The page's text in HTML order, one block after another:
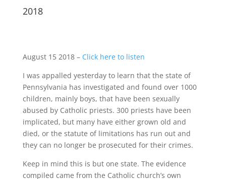
2018
August 15 2018 – Click here to listen
I was appalled yesterday to learn that the state of
Pennsylvania has investigated and found over 1000
children, mainly boys, that have been sexually
abused by Catholic priests. 300 priests have been
implicated, but many have either grown old and
died, or the statute of limitations has run out and
they can no longer be prosecuted for their crimes.
Keep in mind this is but one state. The evidence
compiled came from the Catholic church’s own